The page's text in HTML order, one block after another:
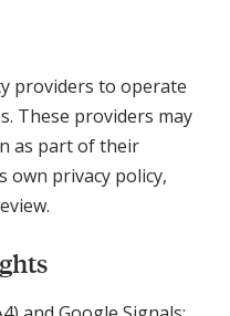
providers to operate
These providers may
as part of their
own privacy policy,